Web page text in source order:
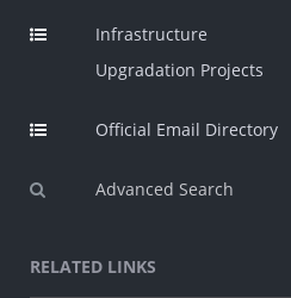
Infrastructure
Upgradation Projects
Official Email Directory
Advanced Search
RELATED LINKS